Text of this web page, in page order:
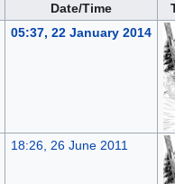
Date/Time
05:37, 22 January 2014
18:26, 26 June 2011